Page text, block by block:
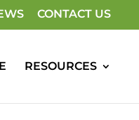
CONTACT US
RESOURCES